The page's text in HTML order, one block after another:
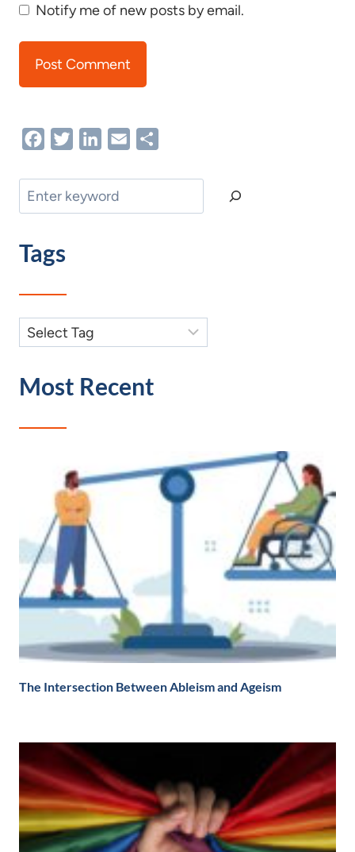
Notify me of new posts by email.
FacebookTwitterLinkedIn
Email
Search
Tags
Most Recent
The Intersection Between Ableism and Ageism